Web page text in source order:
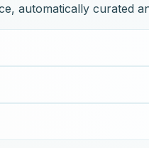
automatically curated